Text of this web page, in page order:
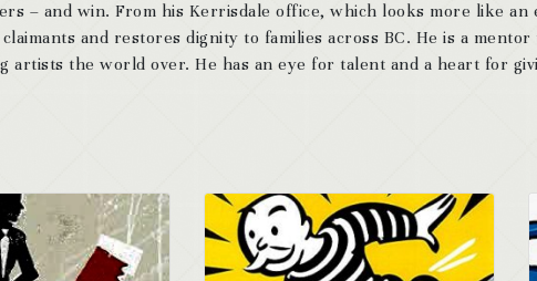
– and win. From his Kerrisdale office, which looks more like an
and restores dignity to families across BC. He is a
artists the world over. He has an eye for talent and a heart for